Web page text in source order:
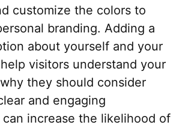
customize the colors to
branding. Adding a
about yourself and your
visitors understand your
they should consider
and engaging
increase the likelihood of